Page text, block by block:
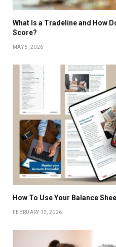
What Is a Tradeline and How
Score?
MAY 5, 2026
How To Use Your Balance
FEBRUARY 13, 2026